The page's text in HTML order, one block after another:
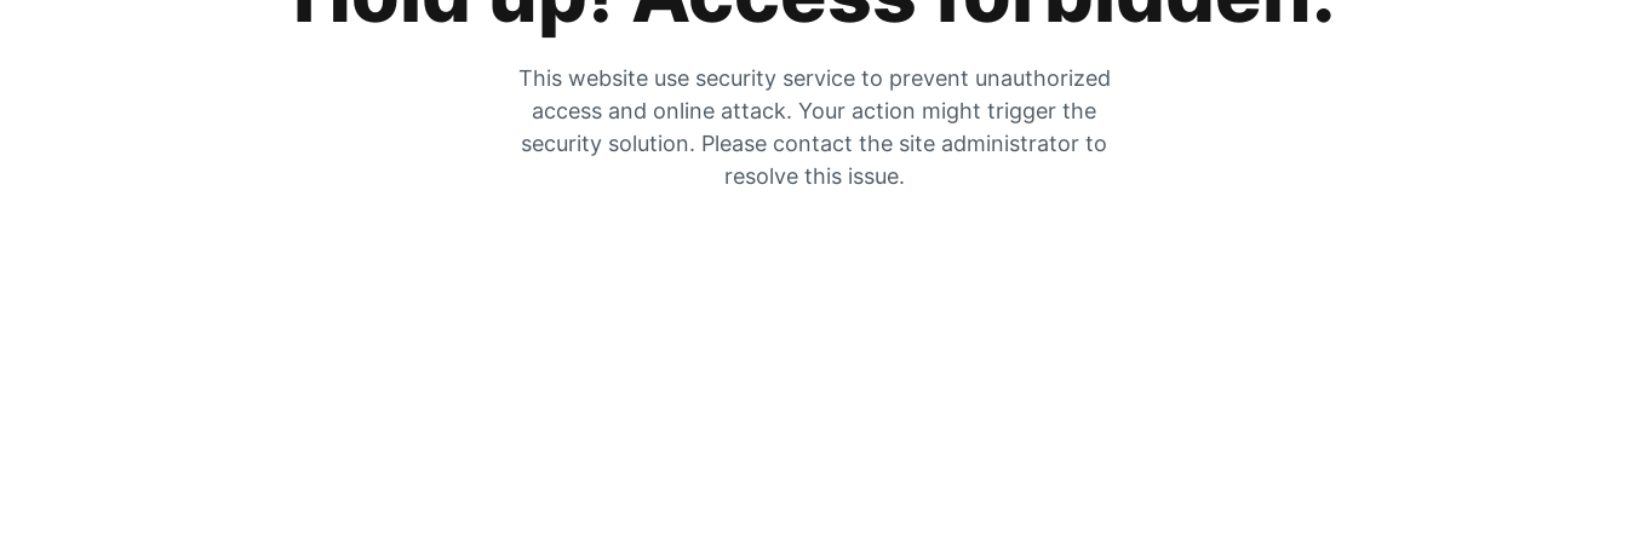
This website use security service to prevent unauthorized
access and online attack. Your action might trigger the
security solution. Please contact the site administrator to
resolve this issue.